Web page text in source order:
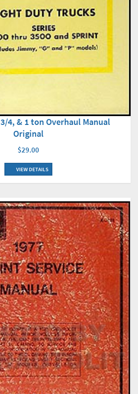
3/4, & 1 ton Overhaul Manual
Original
$29.00
VIEW DETAILS